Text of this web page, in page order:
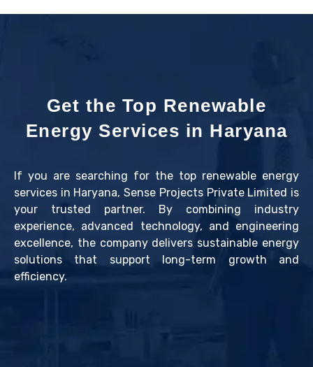
Get the Top Renewable
Energy Services in Haryana
If you are searching for the top renewable energy
services in Haryana, Sense Projects Private Limited is
your trusted partner. By combining industry
experience, advanced technology, and engineering
excellence, the company delivers sustainable energy
solutions that support long-term growth and
efficiency.